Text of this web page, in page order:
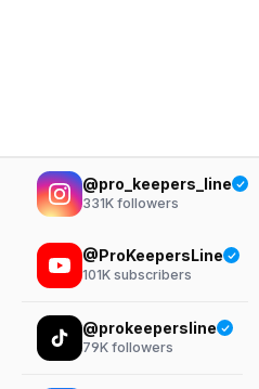
@pro_keepers_line
331K followers
@ProKeepersLine
101K subscribers
@prokeepersline
79K followers